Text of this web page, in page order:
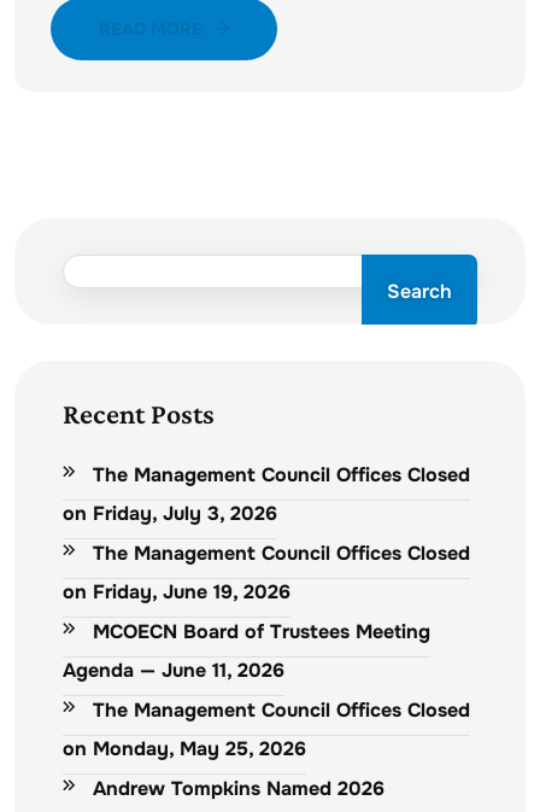
Search
Recent Posts
The Management Council Offices Closed
on Friday, July 3, 2026
The Management Council Offices Closed
on Friday, June 19, 2026
MCOECN Board of Trustees Meeting
Agenda — June 11, 2026
The Management Council Offices Closed
on Monday, May 25, 2026
Andrew Tompkins Named 2026